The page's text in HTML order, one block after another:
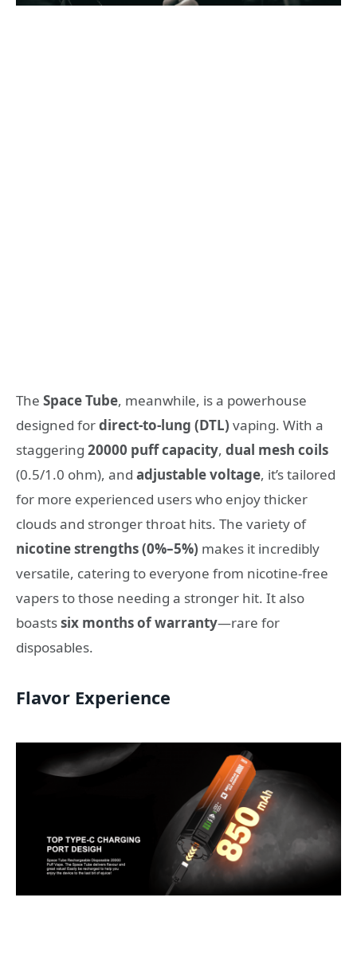
The Space Tube, meanwhile, is a powerhouse
designed fordirect-to-lung (DTL) vaping. With a
staggering 20000 puff capacity, dual mesh coils
(0.5/1.0 ohm), and adjustable voltage, it’s tailored
for more experienced users who enjoy thicker
clouds and stronger throat hits. The variety of
nicotine strengths (0%–5%) makes it incredibly
versatile, catering to everyone from nicotine-free
vapers to those needing a stronger hit. It also
boastssix months of warranty—rare for
disposables.
Flavor Experience